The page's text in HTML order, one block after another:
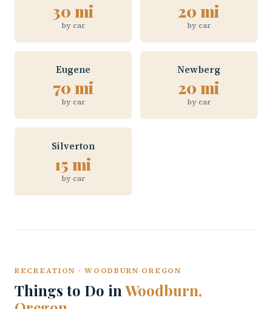
30 mi
by car
20 mi
by car
Eugene
70 mi
by car
Newberg
20 mi
by car
Silverton
15 mi
by car
RECREATION · WOODBURN OREGON
Things to Do in Woodburn,